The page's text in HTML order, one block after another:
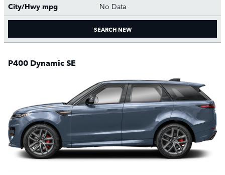
City/Hwy mpg No Data
SEARCH NEW
P400 Dynamic SE